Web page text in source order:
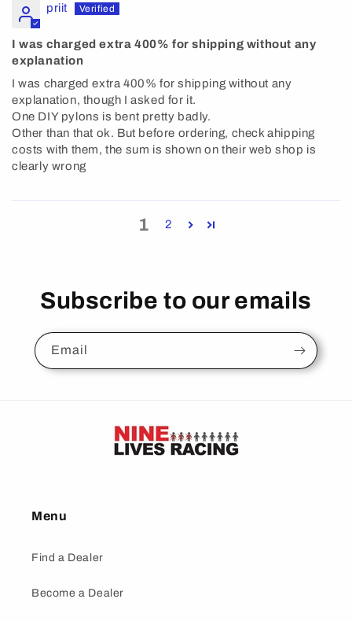
priit
I was charged extra 400% for shipping without any
explanation
I was charged extra 400% for shipping without any
explanation, though I asked for it.
One DIY pylons is bent pretty badly.
Other than that ok. But before ordering, check ahipping
costs with them, the sum is shown on their web shop is
clearly wrong
1 2
Subscribe to our emails
Email
Menu
Find a Dealer
Become a Dealer